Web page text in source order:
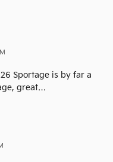
Sportage is by far a
great…